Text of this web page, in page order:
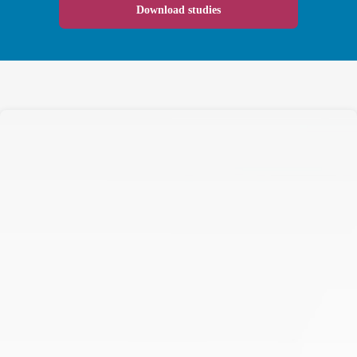
Download studies